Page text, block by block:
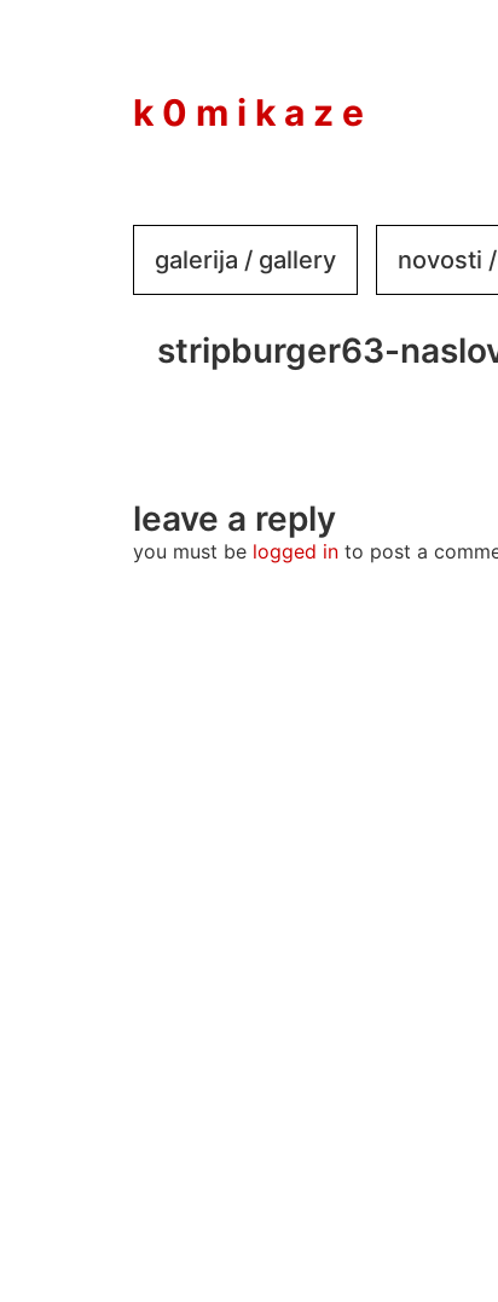
k 0 m i k a z e
galerija / gallery novosti
stripburger63-
leave a reply
you must be logged in to post a